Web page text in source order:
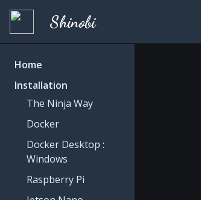
Shinobi
Home
Installation
The Ninja Way
Docker
Docker Desktop :
Windows
Raspberry Pi